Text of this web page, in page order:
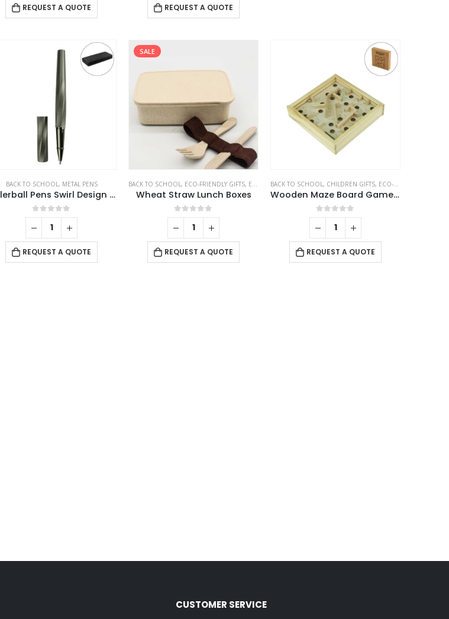
REQUEST A QUOTE REQUEST A QUOTE
The
options
may
chosen
on
BACK TO SCHOOL, METAL PENS
Rollerball Pens Swirl Design in Gunmetal Finish with PU Leather Box
0out of 5
REQUEST A QUOTE
SALE
BACK TO SCHOOL, ECO-FRIENDLY GIFTS, ECO-FRIENDLY LUNCH BOX
Wheat Straw Lunch Boxes
0out of 5
REQUEST A QUOTE
BACK TO SCHOOL, CHILDREN GIFTS, ECO-FRIENDLY GIFTS
Wooden Maze Board Game with Silver Metal Ball – Labyrinth Balance Puzzle
0out of 5
REQUEST A QUOTE
CUSTOMER SERVICE